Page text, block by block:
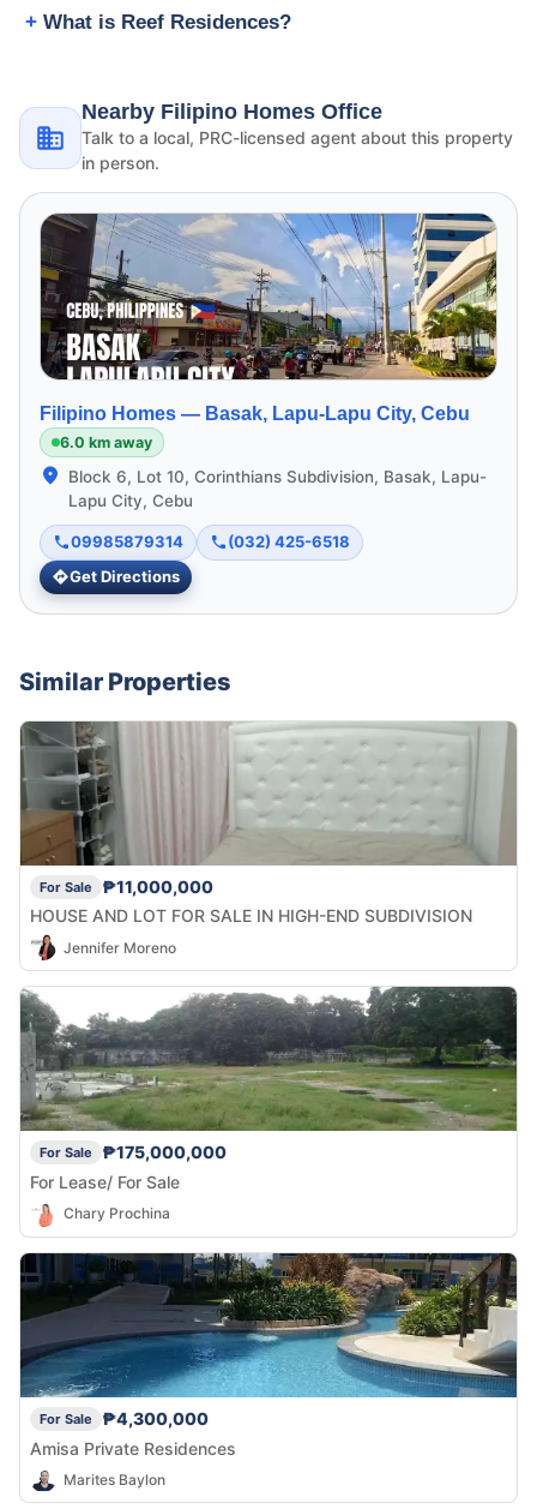
What is Reef Residences?
Nearby Filipino Homes Office
Talk to a local, PRC-licensed agent about this property
in person.
Filipino Homes — Basak, Lapu-Lapu City, Cebu
6.0 km away
Block 6, Lot 10, Corinthians Subdivision, Basak, Lapu-
Lapu City, Cebu
09985879314
(032) 425-6518
Get Directions
Similar Properties
For Sale
₱11,000,000
HOUSE AND LOT FOR SALE IN HIGH-END SUBDIVISION
Jennifer Moreno
For Sale
₱175,000,000
For Lease/ For Sale
Chary Prochina
For Sale
₱4,300,000
Amisa Private Residences
Marites Baylon